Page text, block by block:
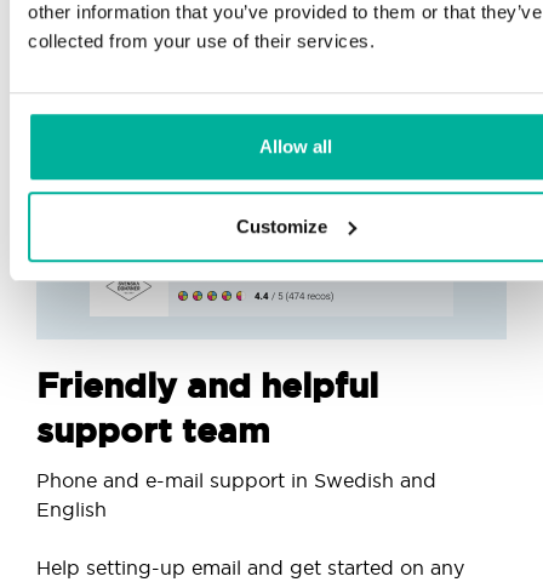
other information that you’ve provided to them or that they’ve
collected from your use of their services.
Allow all
Customize
Friendly and helpful
support team
Phone and e-mail support in Swedish and
English
Help setting-up email and get started on any